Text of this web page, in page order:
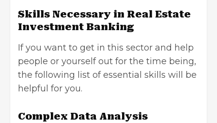
Skills Necessary in Real Estate
Investment Banking
If you want to get in this sector and help
people or yourself out for the time being,
the following list of essential skills will be
helpful for you.
Complex Data Analysis